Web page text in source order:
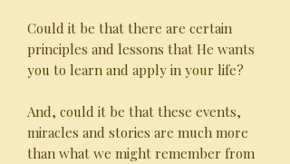
Could it be that there are certain
principles and lessons that He wants
you to learn and apply in your life?
And, could it be that these events,
miracles and stories are much more
than what we might remember from